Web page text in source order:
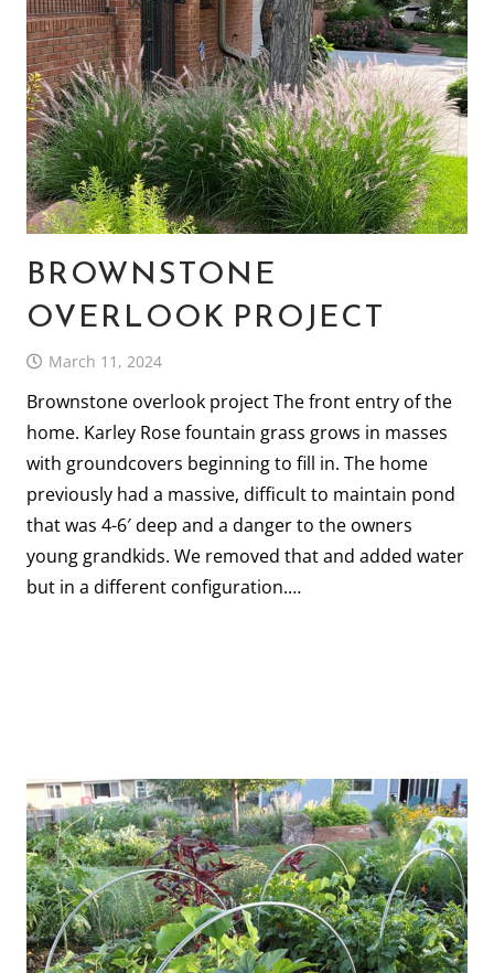
BROWNSTONE
OVERLOOK PROJECT
March 11, 2024
Brownstone overlook project The front entry of the
home. Karley Rose fountain grass grows in masses
with groundcovers beginning to fill in. The home
previously had a massive, difficult to maintain pond
that was 4-6′ deep and a danger to the owners
young grandkids. We removed that and added water
but in a different configuration.…